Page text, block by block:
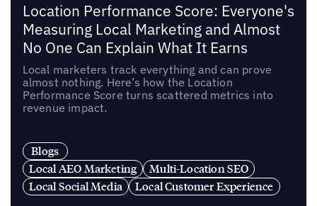
Location Performance Score: Everyone's
Measuring Local Marketing and Almost
No One Can Explain What It Earns
Local marketers track everything and can prove
almost nothing. Here’s how the Location
Performance Score turns scattered metrics into
revenue impact.
Blogs
Local AEO Marketing
Multi-Location SEO
Local Social Media
Local Customer Experience